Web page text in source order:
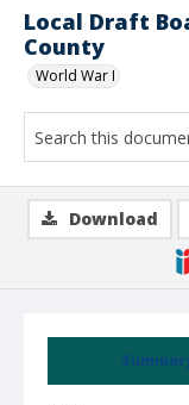
Local Draft
County
World War I
Download